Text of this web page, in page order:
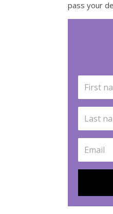
pass your